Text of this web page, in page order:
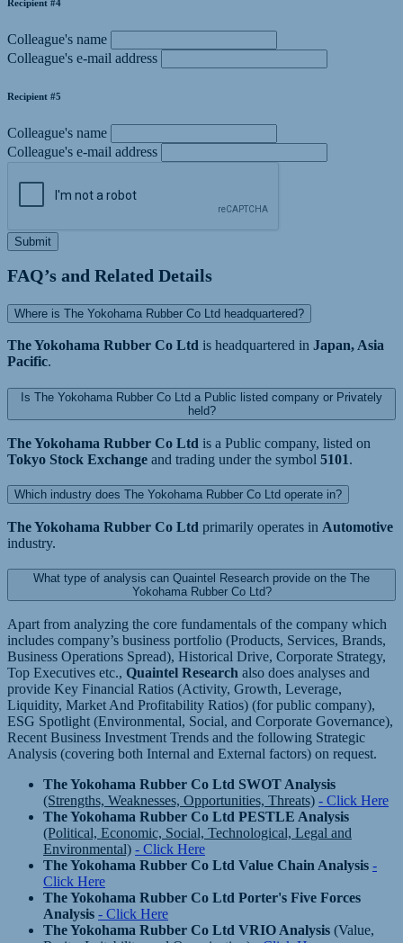
Recipient #4
Colleague's name
Colleague's e-mail address
Recipient #5
Colleague's name
Colleague's e-mail address
Submit
FAQ’s and Related Details
Where is The Yokohama Rubber Co Ltd headquartered?
The Yokohama Rubber Co Ltd is headquartered in Japan, Asia
Pacific.
Is The Yokohama Rubber Co Ltd a Public listed company or Privately
held?
The Yokohama Rubber Co Ltd is a Public company, listed on
Tokyo Stock Exchange and trading under the symbol 5101.
Which industry does The Yokohama Rubber Co Ltd operate in?
The Yokohama Rubber Co Ltd primarily operates in Automotive
industry.
What type of analysis can Quaintel Research provide on the The
Yokohama Rubber Co Ltd?
Apart from analyzing the core fundamentals of the company which
includes company’s business portfolio (Products, Services, Brands,
Business Operations Spread), Historical Drive, Corporate Strategy,
Top Executives etc., Quaintel Research also does analyses and
provide Key Financial Ratios (Activity, Growth, Leverage,
Liquidity, Market And Profitability Ratios) (for public company),
ESG Spotlight (Environmental, Social, and Corporate Governance),
Recent Business Investment Trends and the following Strategic
Analysis (covering both Internal and External factors) on request.
The Yokohama Rubber Co Ltd SWOT Analysis
(Strengths, Weaknesses, Opportunities, Threats) - Click Here
The Yokohama Rubber Co Ltd PESTLE Analysis
(Political, Economic, Social, Technological, Legal and
Environmental) - Click Here
The Yokohama Rubber Co Ltd Value Chain Analysis -
Click Here
The Yokohama Rubber Co Ltd Porter's Five Forces
Analysis - Click Here
The Yokohama Rubber Co Ltd VRIO Analysis (Value,